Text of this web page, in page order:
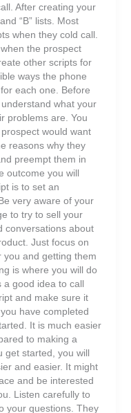
After creating your
“B” lists. Most
when they cold call.
the prospect
other scripts for
ways the phone
each one. Before
what your
problems are. You
would want
reasons why they
preempt them in
outcome you will
is to set an
very aware of your
to try to sell your
conversations about
Just focus on
you and getting them
is where you will do
a good idea to call
and make sure it
have completed
It is much easier
to making a
get started, you will
and easier. It might
and be interested
Listen carefully to
your questions. They